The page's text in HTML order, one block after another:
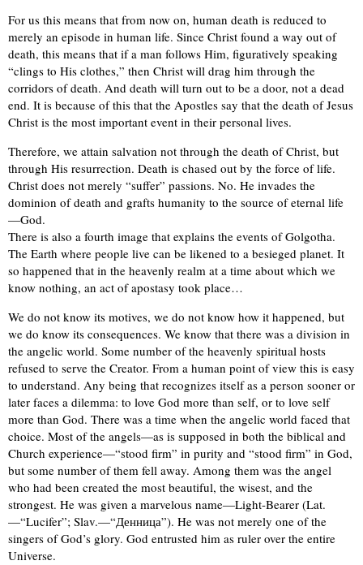
For us this means that from now on, human death is reduced to
merely an episode in human life. Since Christ found a way out of
death, this means that if a man follows Him, figuratively speaking
“clings to His clothes,” then Christ will drag him through the
corridors of death. And death will turn out to be a door, not a dead
end. It is because of this that the Apostles say that the death of Jesus
Christ is the most important event in their personal lives.
Therefore, we attain salvation not through the death of Christ, but
through His resurrection. Death is chased out by the force of life.
Christ does not merely “suffer” passions. No. He invades the
dominion of death and grafts humanity to the source of eternal life
—God.
There is also a fourth image that explains the events of Golgotha.
The Earth where people live can be likened to a besieged planet. It
so happened that in the heavenly realm at a time about which we
know nothing, an act of apostasy took place…
We do not know its motives, we do not know how it happened, but
we do know its consequences. We know that there was a division in
the angelic world. Some number of the heavenly spiritual hosts
refused to serve the Creator. From a human point of view this is easy
to understand. Any being that recognizes itself as a person sooner or
later faces a dilemma: to love God more than self, or to love self
more than God. There was a time when the angelic world faced that
choice. Most of the angels—as is supposed in both the biblical and
Church experience—“stood firm” in purity and “stood firm” in God,
but some number of them fell away. Among them was the angel
who had been created the most beautiful, the wisest, and the
strongest. He was given a marvelous name—Light-Bearer (Lat.
—“Lucifer”; Slav.—“Денница”). He was not merely one of the
singers of God’s glory. God entrusted him as ruler over the entire
Universe.